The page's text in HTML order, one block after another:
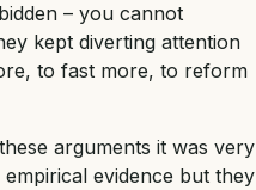
– you cannot
kept diverting attention
to fast more, to reform
arguments it was very
evidence but they